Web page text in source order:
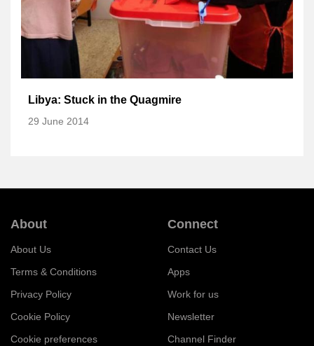
Libya: Stuck in the Quagmire
29 June 2014
About
About Us
Terms & Conditions
Privacy Policy
Cookie Policy
Cookie preferences
Connect
Contact Us
Apps
Work for us
Newsletter
Channel Finder